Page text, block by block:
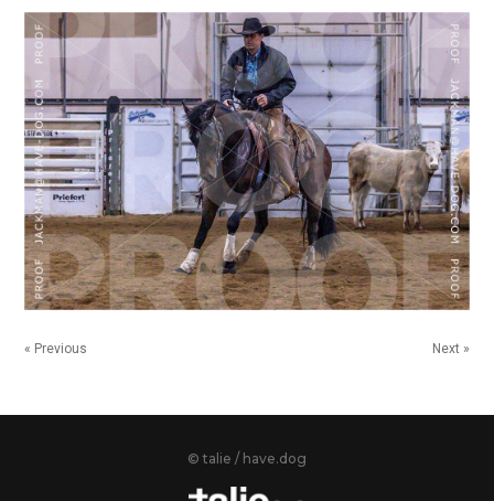
« Previous Next »
© talie / have.dog